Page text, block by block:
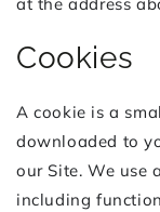
Cookies
A cookie is a
downloaded to
our Site. We use
including